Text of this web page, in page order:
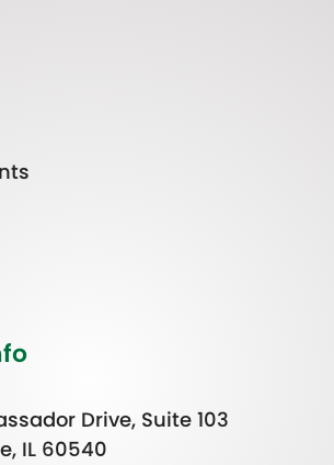
Drive, Suite 103
IL 60540